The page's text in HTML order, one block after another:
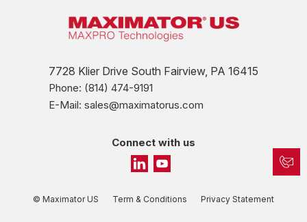
7728 Klier Drive South Fairview, PA 16415
Phone: (814) 474-9191
E-Mail: sales@maximatorus.com
Connect with us
© Maximator US Term & Conditions Privacy Statement